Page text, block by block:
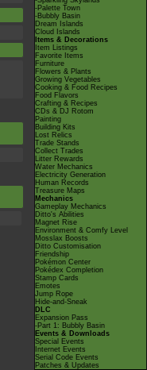
-Palette Town
-Bubbly Basin
Dream Islands
Cloud Islands
Items & Decorations
Item Listings
Favorite Items
Furniture
Flowers & Plants
Growing Vegetables
Cooking & Food Recipes
Food Flavors
Crafting & Recipes
CDs & DJ Rotom
Painting
Building Kits
Lost Relics
Trade Stands
Collect Trades
Litter Rewards
Water Mechanics
Electricity Generation
Human Records
Treasure Maps
Mechanics
Gameplay Mechanics
Ditto's Abilities
Magnet Rise
Environment & Comfy Level
Mosslax Boosts
Ditto Customisation
Friendship
Pokémon Center
Pokédex Completion
Stamp Cards
Emotes
Jump Rope
Hide-and-Sneak
DLC
Expansion Pass
-Part 1: Bubbly Basin
Events & Downloads
Special Events
Internet Events
Serial Code Events
Patches & Updates